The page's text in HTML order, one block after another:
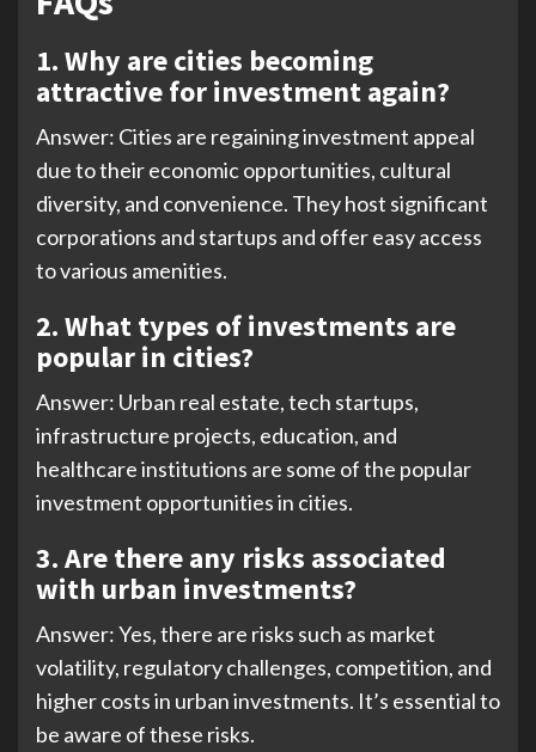
1.Why are cities becoming
attractive for investment again?
Answer: Cities are regaining investment appeal
due to their economic opportunities, cultural
diversity, and convenience. They host significant
corporations and startups and offer easy access
to various amenities.
2.What types of investments are
popular in cities?
Answer: Urban real estate, tech startups,
infrastructure projects, education, and
healthcare institutions are some of the popular
investment opportunities in cities.
3. Are there any risks associated
with urban investments?
Answer: Yes, there are risks such as market
volatility, regulatory challenges, competition, and
higher costs in urban investments. It’s essential to
be aware of these risks.